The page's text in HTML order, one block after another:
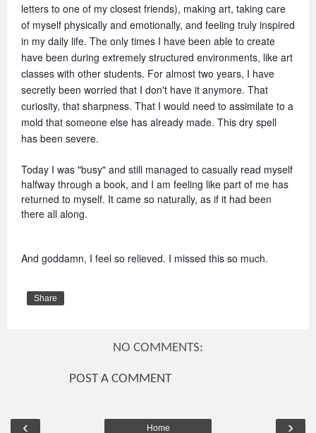
letters to one of my closest friends), making art, taking care
of myself physically and emotionally, and feeling truly inspired
in my daily life. The only times I have been able to create
have been during extremely structured environments, like art
classes with other students. For almost two years, I have
secretly been worried that I don't have it anymore. That
curiosity, that sharpness. That I would need to assimilate to a
mold that someone else has already made. This dry spell
has been severe.
Today I was "busy" and still managed to casually read myself
halfway through a book, and I am feeling like part of me has
returned to myself. It came so naturally, as if it had been
there all along.
And goddamn, I feel so relieved. I missed this so much.
Share
NO COMMENTS:
POST A COMMENT
‹ ›
Home